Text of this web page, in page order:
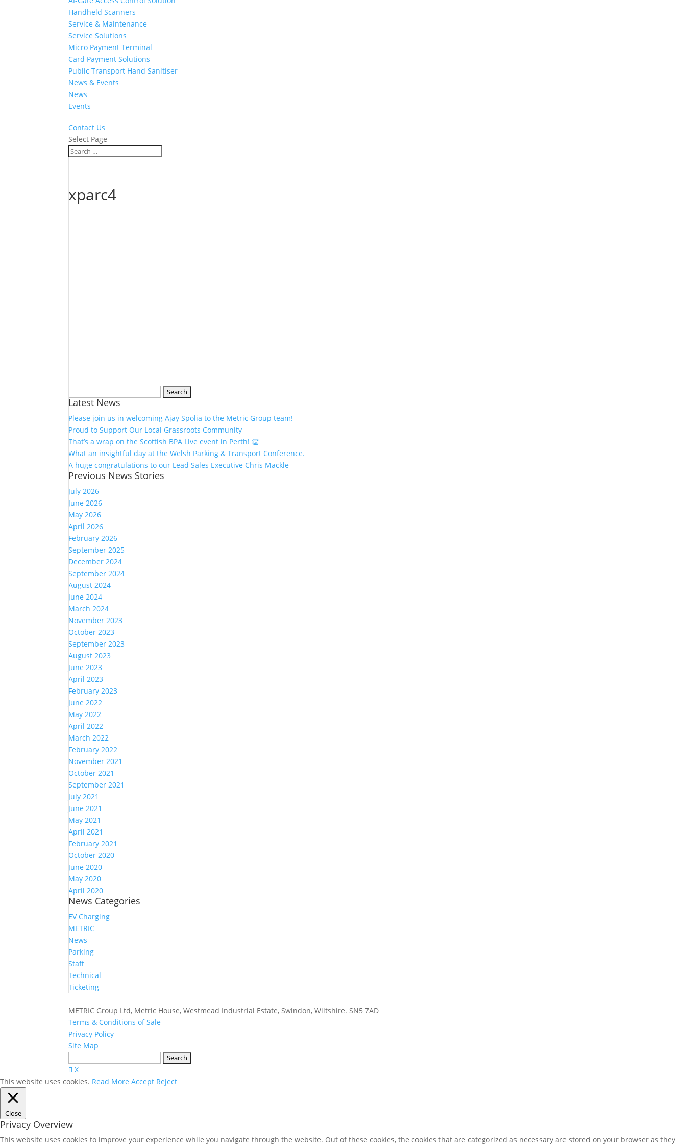
Handheld Scanners
Service & Maintenance
Service Solutions
Micro Payment Terminal
Card Payment Solutions
Public Transport Hand Sanitiser
News & Events
News
Events
Contact Us
Select Page
xparc4
for:
Latest News
Please join us in welcoming Ajay Spolia to the Metric Group team!
Proud to Support Our Local Grassroots Community
That’s a wrap on the Scottish BPA Live event in Perth! 👏
What an insightful day at the Welsh Parking & Transport Conference.
A huge congratulations to our Lead Sales Executive Chris Mackle
Previous News Stories
July 2026
June 2026
May 2026
April 2026
February 2026
September 2025
December 2024
September 2024
August 2024
June 2024
March 2024
November 2023
October 2023
September 2023
August 2023
June 2023
April 2023
February 2023
June 2022
May 2022
April 2022
March 2022
February 2022
November 2021
October 2021
September 2021
July 2021
June 2021
May 2021
April 2021
February 2021
October 2020
June 2020
May 2020
April 2020
News Categories
EV Charging
METRIC
News
Parking
Staff
Technical
Ticketing
METRIC Group Ltd, Metric House, Westmead Industrial Estate, Swindon, Wiltshire. SN5 7AD
Terms & Conditions of Sale
Privacy Policy
Site Map
for:
X
This website uses cookies. Read More Accept Reject
Close
Privacy Overview
This website uses cookies to improve your experience while you navigate through the website. Out of these cookies, the cookies that are categorized as necessary are stored on your browser as they